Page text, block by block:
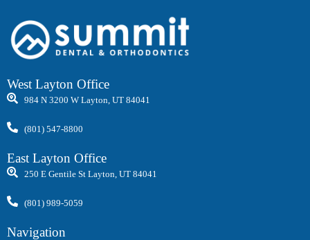
West Layton Office
984 N 3200 W Layton, UT 84041
(801) 547-8800
East Layton Office
250 E Gentile St Layton, UT 84041
(801) 989-5059
Navigation